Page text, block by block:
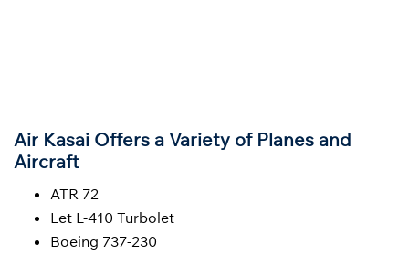
Air Kasai Offers a Variety of Planes and
Aircraft
ATR 72
Let L-410 Turbolet
Boeing 737-230